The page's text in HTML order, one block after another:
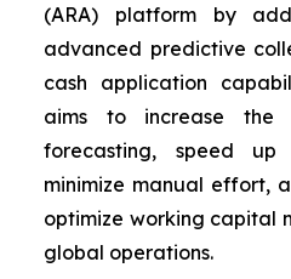
(ARA) platform by
advanced predictive
cash application
aims to increase the
forecasting, speed up
minimize manual effort,
optimize working capital
global operations.